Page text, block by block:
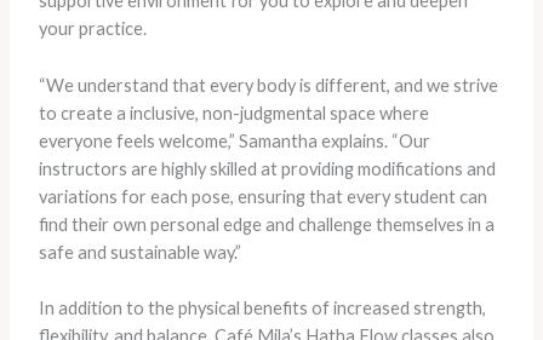
your practice.
“We understand that every body is different, and we strive
to create a inclusive, non-judgmental space where
everyone feels welcome,” Samantha explains. “Our
instructors are highly skilled at providing modifications and
variations for each pose, ensuring that every student can
find their own personal edge and challenge themselves in a
safe and sustainable way.”
In addition to the physical benefits of increased strength,